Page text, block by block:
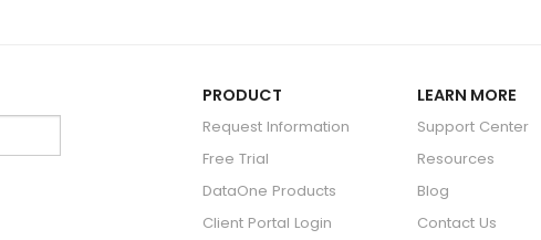
PRODUCT
Request Information
Free Trial
DataOne Products
Client Portal Login
LEARN MORE
Support Center
Resources
Blog
Contact Us